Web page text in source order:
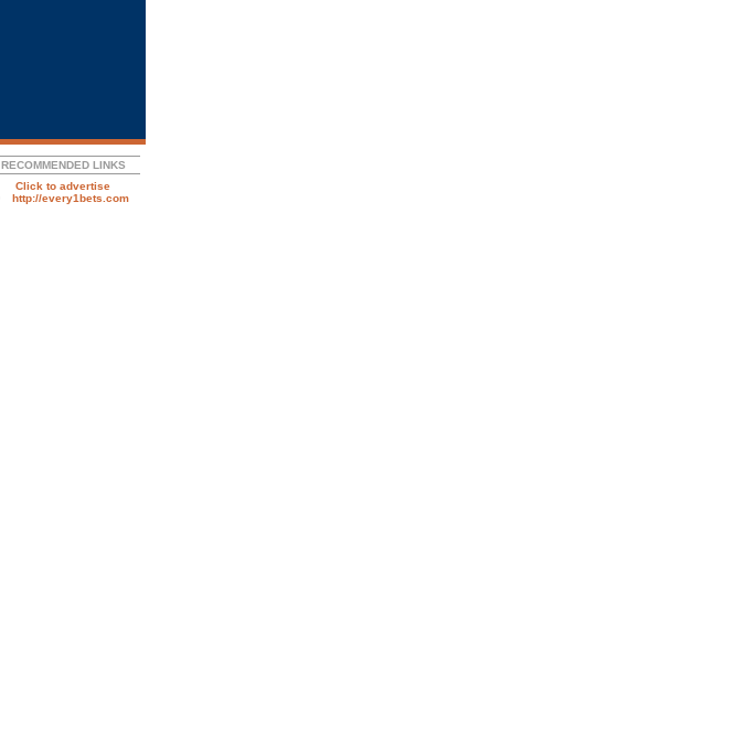
RECOMMENDED LINKS
Click to advertise
http://every1bets.com